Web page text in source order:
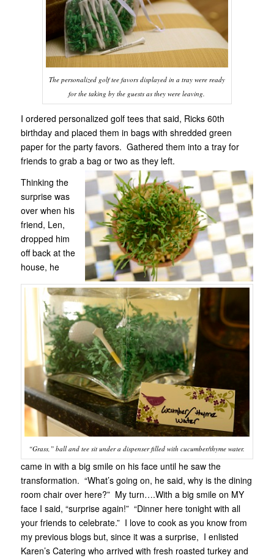
The personalized golf tee favors displayed in a tray were ready
for the taking by the guests as they were leaving.
I ordered personalized golf tees that said, Ricks 60th
birthday and placed them in bags with shredded green
paper for the party favors. Gathered them into a tray for
friends to grab a bag or two as they left.
“Grass,” ball and tee sit under a dispenser filled with cucumber/thyme water.
Thinking the
surprise was
over when his
friend, Len,
dropped him
off back at the
house, he
came in with a big smile on his face until he saw the
transformation. “What’s going on, he said, why is the dining
room chair over here?” My turn….With a big smile on MY
face I said, “surprise again!” “Dinner here tonight with all
your friends to celebrate.” I love to cook as you know from
my previous blogs but, since it was a surprise, I enlisted
Karen’s Catering who arrived with fresh roasted turkey and